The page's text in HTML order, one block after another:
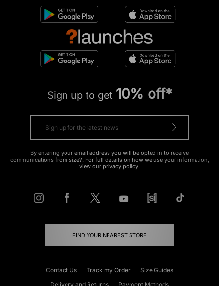
Sign up to get 10% off*
By entering your email address you will be opted in to receive
communications from size?. For full details on how we use your information,
view our privacy policy.
FIND YOUR NEAREST STORE
Contact Us Track my Order
Size Guides
Delivery and Returns
Payment Methods